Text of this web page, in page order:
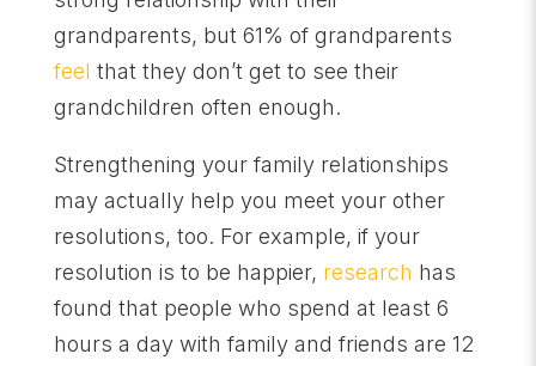
grandparents, but 61% of grandparents
feel that they don’t get to see their
grandchildren often enough.
Strengthening your family relationships
may actually help you meet your other
resolutions, too. For example, if your
resolution is to be happier, research has
found that people who spend at least 6
hours a day with family and friends are 12